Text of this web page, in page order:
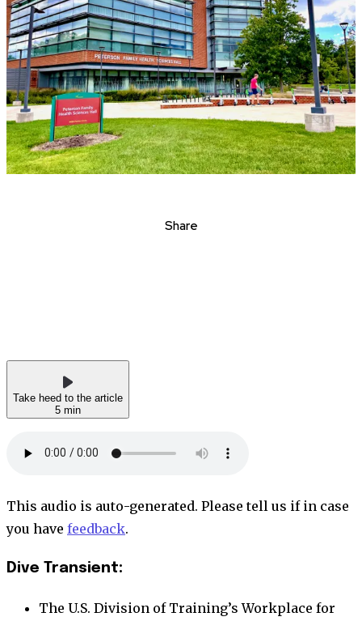
Share
Take heed to the article
5 min
This audio is auto-generated. Please tell us if in case
you have feedback.
Dive Transient:
The U.S. Division of Training’s Workplace for